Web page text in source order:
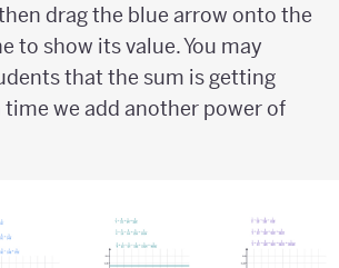
drag the blue arrow onto the
to show its value. You may
that the sum is getting
time we add another power of